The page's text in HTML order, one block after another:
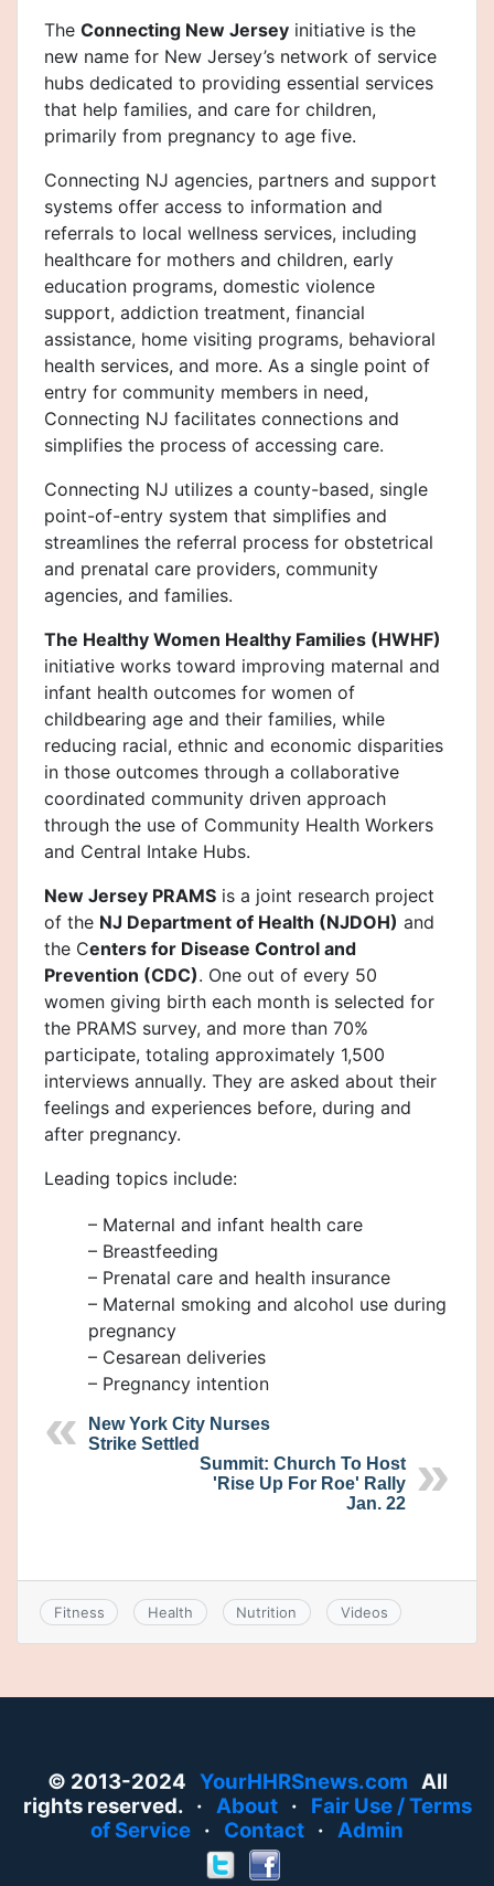
The Connecting New Jersey initiative is the
new name for New Jersey’s network of service
hubs dedicated to providing essential services
that help families, and care for children,
primarily from pregnancy to age five.
Connecting NJ agencies, partners and support
systems offer access to information and
referrals to local wellness services, including
healthcare for mothers and children, early
education programs, domestic violence
support, addiction treatment, financial
assistance, home visiting programs, behavioral
health services, and more. As a single point of
entry for community members in need,
Connecting NJ facilitates connections and
simplifies the process of accessing care.
Connecting NJ utilizes a county-based, single
point-of-entry system that simplifies and
streamlines the referral process for obstetrical
and prenatal care providers, community
agencies, and families.
The Healthy Women Healthy Families (HWHF)
initiative works toward improving maternal and
infant health outcomes for women of
childbearing age and their families, while
reducing racial, ethnic and economic disparities
in those outcomes through a collaborative
coordinated community driven approach
through the use of Community Health Workers
and Central Intake Hubs.
New Jersey PRAMS is a joint research project
of the NJ Department of Health (NJDOH) and
the Centers for Disease Control and
Prevention (CDC). One out of every 50
women giving birth each month is selected for
the PRAMS survey, and more than 70%
participate, totaling approximately 1,500
interviews annually. They are asked about their
feelings and experiences before, during and
after pregnancy.
Leading topics include:
– Maternal and infant health care
– Breastfeeding
– Prenatal care and health insurance
– Maternal smoking and alcohol use during
pregnancy
– Cesarean deliveries
– Pregnancy intention
New York City Nurses
Strike Settled
Summit: Church To Host
'Rise Up For Roe' Rally
Jan. 22
Fitness Health Nutrition Videos
© 2013-2024 YourHHRSnews.com All
rights reserved. · About· Fair Use / Terms
of Service · Contact · Admin